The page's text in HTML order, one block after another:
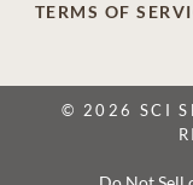
TERMS OF
© 2026 SCI